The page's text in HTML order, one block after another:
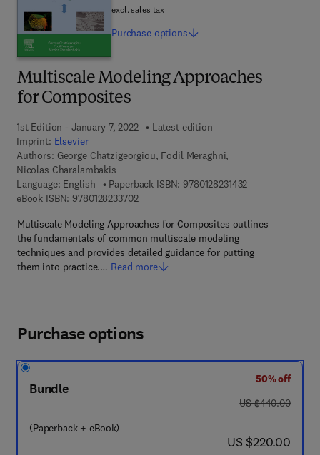
Multiscale Modeling Approaches
for Composites
1st Edition - January 7, 2022
Latest edition
Imprint: Elsevier
Authors: George Chatzigeorgiou, Fodil Meraghni,
Nicolas Charalambakis
Language: English
Paperback ISBN: 97801282314329 7 8 - 0 - 1 2 - 8
eBook ISBN: 97801282337029 7 8 - 0 - 1 2 - 8 2 3 3 7 0 - 2
Multiscale Modeling Approaches for Composites outlines
the fundamentals of common multiscale modeling
techniques and provides detailed guidance for putting
them into practice.… Read more
excl. sales tax
Purchase options
Purchase options
Bundle
(Paperback + eBook)
50% off
was US $440.00
US $440.00
now US $220.00
US $220.00